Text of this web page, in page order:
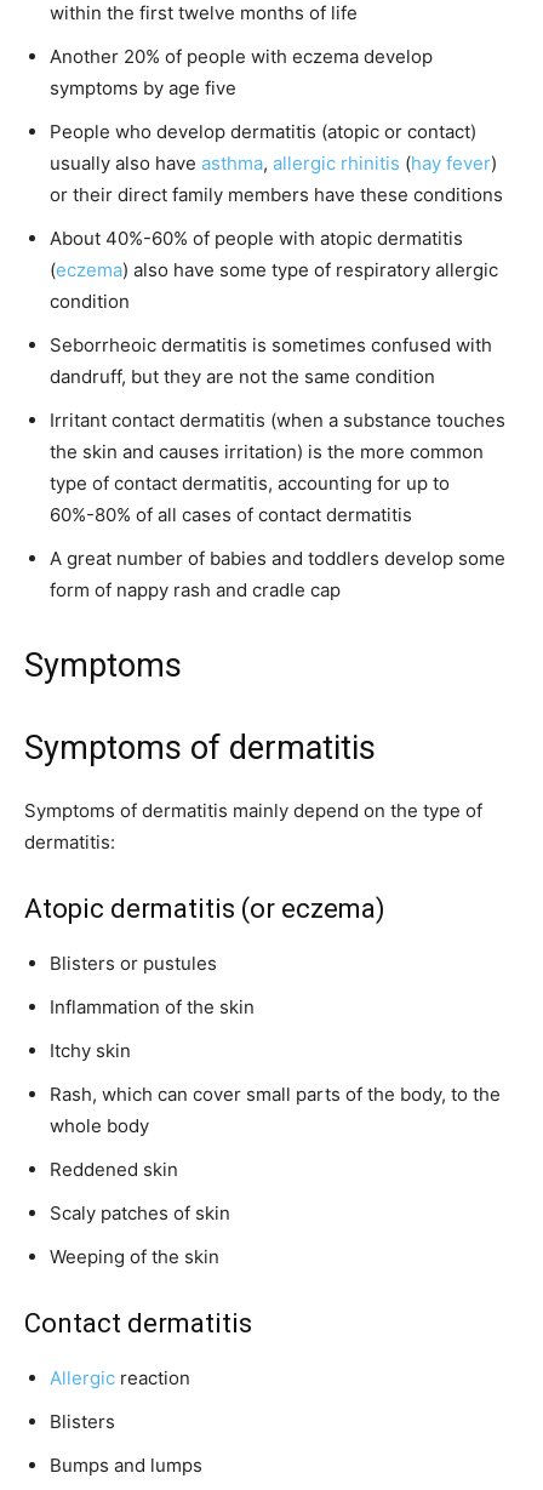
within the first twelve months of life
Another 20% of people with eczema develop
symptoms by age five
People who develop dermatitis (atopic or contact)
usually also have asthma, allergic rhinitis (hay fever)
or their direct family members have these conditions
About 40%-60% of people with atopic dermatitis
(eczema) also have some type of respiratory allergic
condition
Seborrheoic dermatitis is sometimes confused with
dandruff, but they are not the same condition
Irritant contact dermatitis (when a substance touches
the skin and causes irritation) is the more common
type of contact dermatitis, accounting for up to
60%-80% of all cases of contact dermatitis
A great number of babies and toddlers develop some
form of nappy rash and cradle cap
Symptoms
Symptoms of dermatitis
Symptoms of dermatitis mainly depend on the type of
dermatitis:
Atopic dermatitis (or eczema)
Blisters or pustules
Inflammation of the skin
Itchy skin
Rash, which can cover small parts of the body, to the
whole body
Reddened skin
Scaly patches of skin
Weeping of the skin
Contact dermatitis
Allergic reaction
Blisters
Bumps and lumps